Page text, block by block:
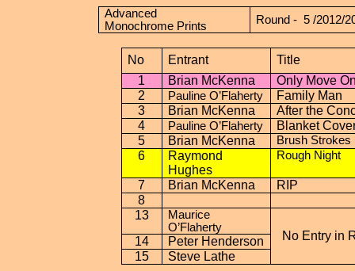
Advanced
Monochrome Prints
Round - 5 /2012/
No Entrant
Title
1
Brian McKenna
Only Move
2
Pauline O’Flaherty
Family Man
3
Brian McKenna
After the
4
Pauline O’Flaherty
Blanket
5
Brian McKenna Brush Strokes
6
Raymond
Hughes
Rough Night
7 Brian McKenna
RIP
8
13
Maurice
O’Flaherty
No Entry in
14
Peter Henderson
15
Steve Lathe